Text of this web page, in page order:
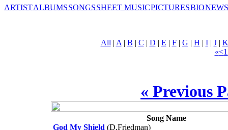
ARTISTALBUMSSONGSSHEET MUSICPICTURESBIO
All | A | B | C | D | E | F| G | H | I| J| K
«<1
« Previous
Song Name
God My Shield (D.Friedman)